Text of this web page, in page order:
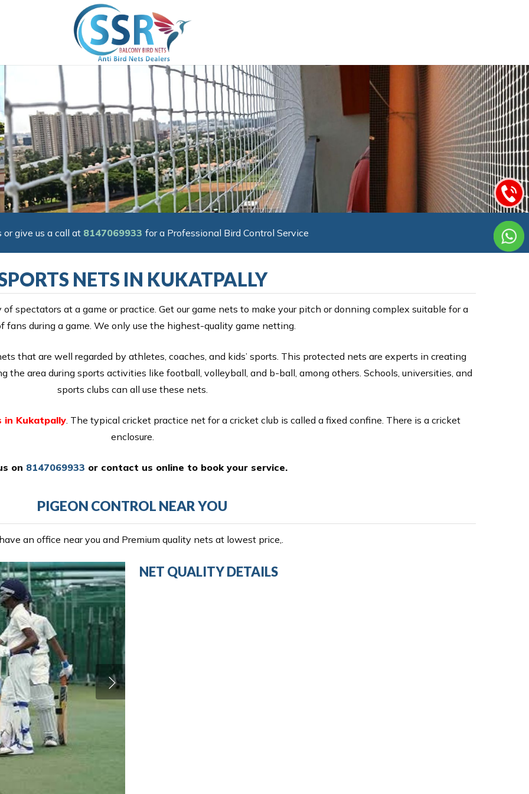
or give us a call at 8147069933 for a Professional Bird Control Service
NETS IN KUKATPALLY
spectators at a game or practice. Get our game nets to make your pitch or donning complex suitable for a
fans during a game. We only use the highest-quality game netting.
that are well regarded by athletes, coaches, and kids’ sports. This protected nets are experts in creating
area during sports activities like football, volleyball, and b-ball, among others. Schools, universities, and
sports clubs can all use these nets.
in Kukatpally. The typical cricket practice net for a cricket club is called a fixed confine. There is a cricket
enclosure.
on 8147069933 or contact us online to book your service.
PIGEON CONTROL NEAR YOU
an office near you and Premium quality nets at lowest price,.
NET QUALITY DETAILS